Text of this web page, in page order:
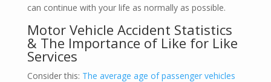
can continue with your life as normally as possible.
Motor Vehicle Accident Statistics
& The Importance of Like for Like
Services
Consider this: The average age of passenger vehicles